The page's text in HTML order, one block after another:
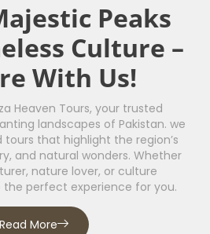
Peaks
Culture –
With Us!
Heaven Tours, your trusted
landscapes of Pakistan. we
tours that highlight the region’s
and natural wonders. Whether
nature lover, or culture
the perfect experience for you.
Read More